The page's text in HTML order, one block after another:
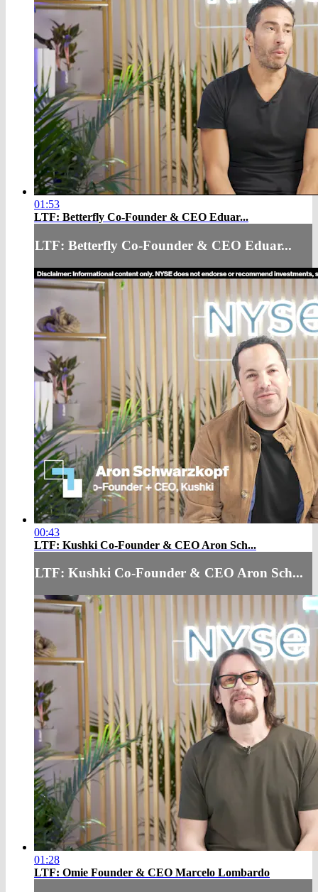
01:53
LTF: Betterfly Co-Founder & CEO Eduar...
LTF: Betterfly Co-Founder & CEO Eduar...
00:43
LTF: Kushki Co-Founder & CEO Aron Sch...
LTF: Kushki Co-Founder & CEO Aron Sch...
01:28
LTF: Omie Founder & CEO Marcelo Lombardo